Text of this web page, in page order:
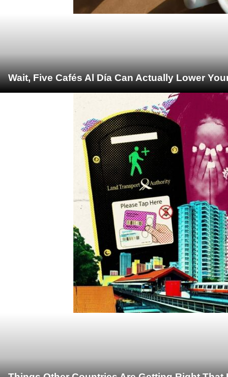
Wait, Five Cafés Al Día Can Actually Lower